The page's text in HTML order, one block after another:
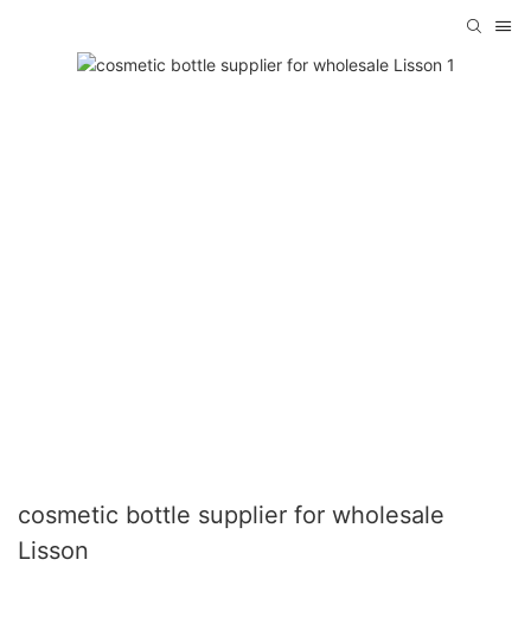
cosmetic bottle supplier for wholesale
Lisson